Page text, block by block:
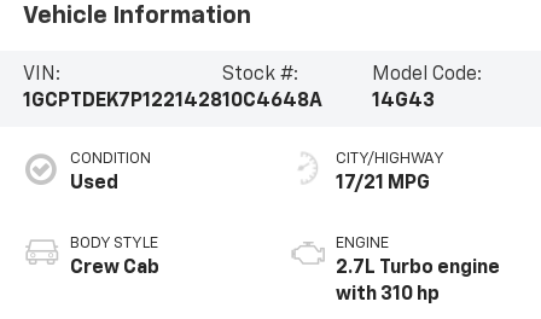
Vehicle Information
VIN:
1GCPTDEK7P1221428
Stock #:
10C4648A
Model Code:
14G43
CONDITION
Used
BODY STYLE
Crew Cab
CITY/HIGHWAY
17/21 MPG
ENGINE
2.7L Turbo engine
with 310 hp